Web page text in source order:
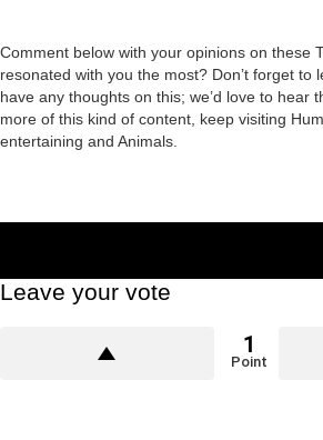
Comment below with your opinions on these
resonated with you the most? Don’t forget to
have any thoughts on this; we’d love to hear
more of this kind of content, keep visiting
entertaining and Animals.
Leave your vote
1
Point